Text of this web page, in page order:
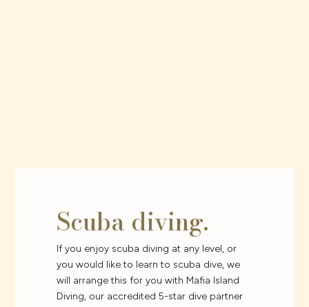
Scuba diving.
If you enjoy scuba diving at any level, or
you would like to learn to scuba dive, we
will arrange this for you with Mafia Island
Diving, our accredited 5-star dive partner